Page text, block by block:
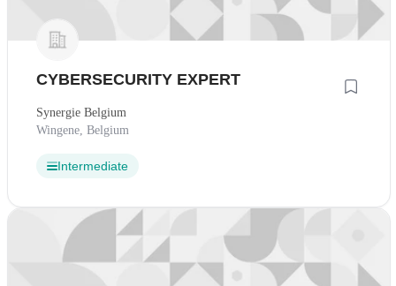
CYBERSECURITY EXPERT
Synergie Belgium
Wingene, Belgium
Intermediate